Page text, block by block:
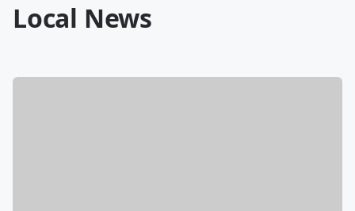
Local News